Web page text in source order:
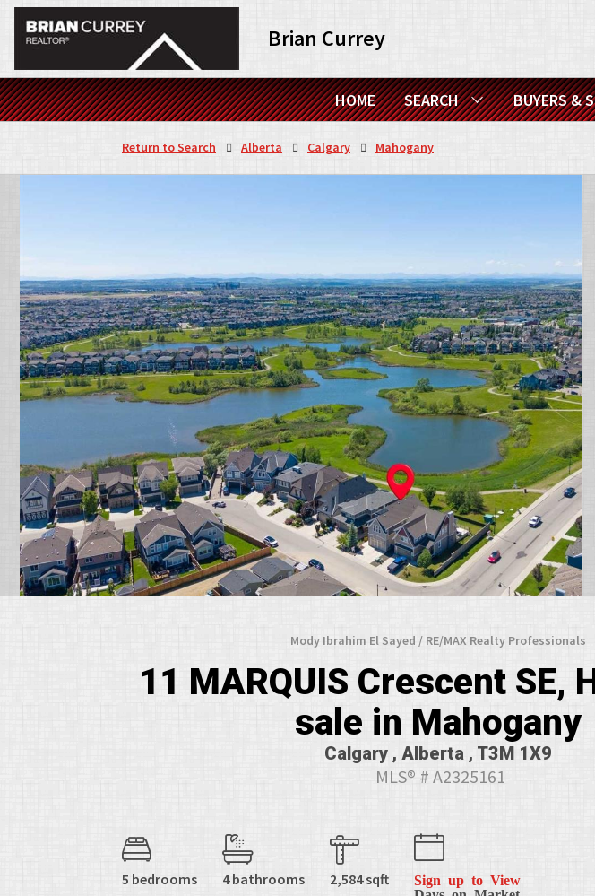
Brian Currey
HOME SEARCH BUYERS &
Return to Search Alberta Calgary Mahogany
Mody Ibrahim El Sayed / RE/MAX Realty Professionals
11 MARQUIS Crescent SE,
sale in Mahogany
Calgary , Alberta , T3M 1X9
MLS® # A2325161
5 bedrooms 4 bathrooms 2,584 sqft
Sign up to View